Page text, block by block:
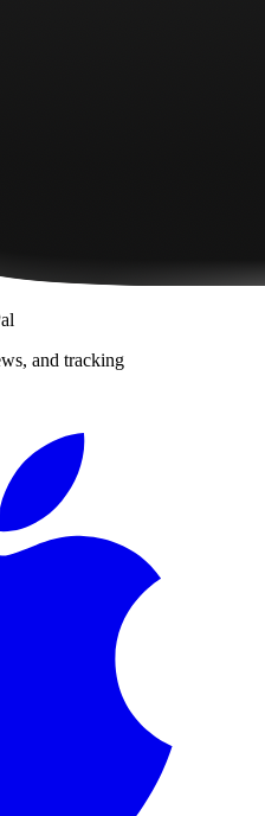
and tracking